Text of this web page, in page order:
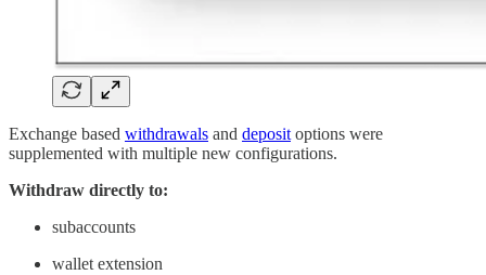
Exchange based withdrawals and depositoptions were
supplemented with multiple new configurations.
Withdraw directly to:
subaccounts
wallet extension